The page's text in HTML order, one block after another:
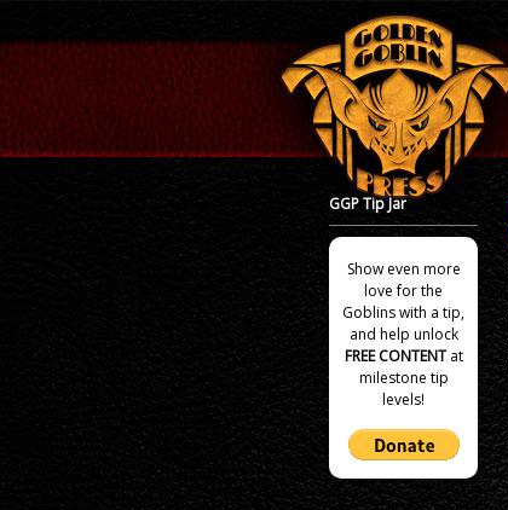
GGP Tip Jar
Show even more
love for the
Goblins with a tip,
and help unlock
FREE CONTENTat
milestone tip
levels!